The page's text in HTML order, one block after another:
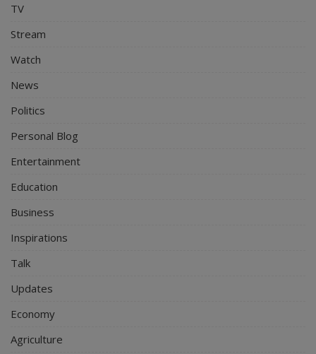
TV
Stream
Watch
News
Politics
Personal Blog
Entertainment
Education
Business
Inspirations
Talk
Updates
Economy
Agriculture